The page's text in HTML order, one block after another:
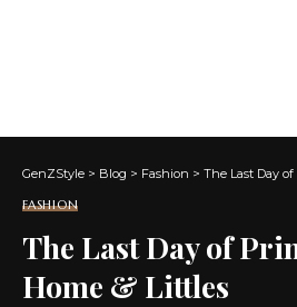
GenZStyle > Blog > Fashion > The Last Day
FASHION
The Last Day of
Home & Littles